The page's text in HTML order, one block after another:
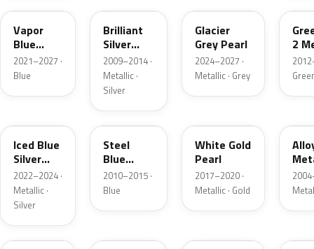
Vapor
Blue
Pearl
2021–2027 ·
Blue
Brilliant
Silver
Metallic
2009–2014 ·
Metallic ·
Silver
Glacier
Grey Pearl
2024–2027 ·
Metallic · Grey
2
Iced Blue
Silver
Metallic
2022–2024 ·
Metallic ·
Silver
UN
Steel
Blue
Metallic
2010–2015 ·
Blue
White Gold
Pearl
2017–2020 ·
Metallic · Gold
FQ